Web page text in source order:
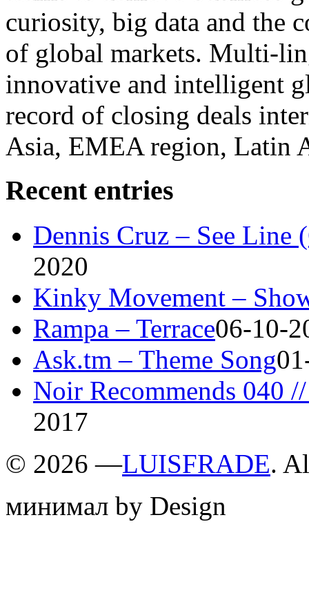
curiosity, big data and the
of global markets. Multi-
innovative and intelligent
record of closing deals
Asia, EMEA region, Latin
Recent entries
Dennis Cruz – See
2020
Kinky Movement –
Rampa – Terrace06-10-
Ask.tm – Theme Song
Noir Recommends 040
2017
© 2026 —LUISFRADE.
минимал by Design